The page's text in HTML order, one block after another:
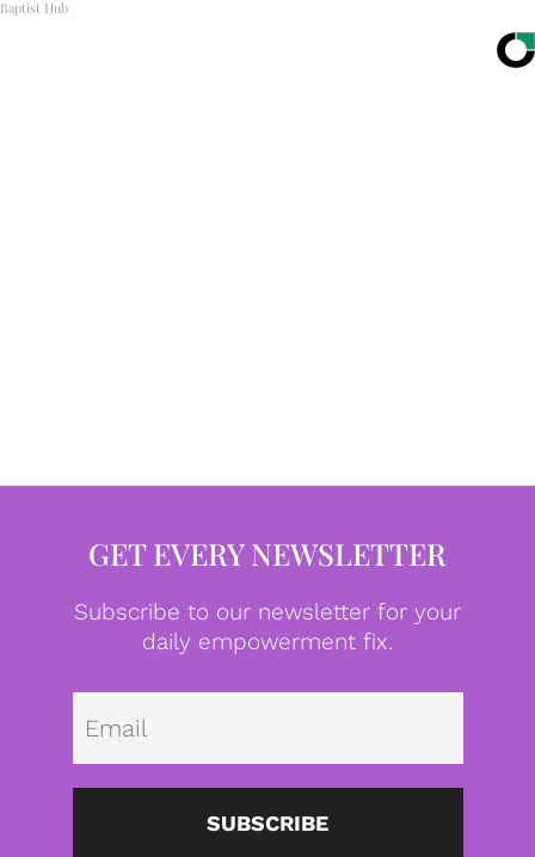
Baptist Hub
GET EVERY NEWSLETTER
Subscribe to our newsletter for your
daily empowerment fix.
SUBSCRIBE